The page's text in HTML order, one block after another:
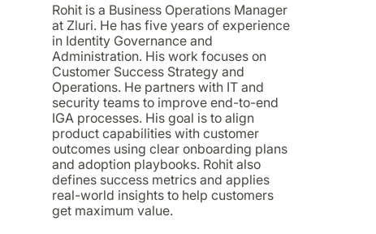
Rohit is a Business Operations Manager
at Zluri. He has five years of experience
in Identity Governance and
Administration. His work focuses on
Customer Success Strategy and
Operations. He partners with IT and
security teams to improve end-to-end
IGA processes. His goal is to align
product capabilities with customer
outcomes using clear onboarding plans
and adoption playbooks. Rohit also
defines success metrics and applies
real-world insights to help customers
get maximum value.